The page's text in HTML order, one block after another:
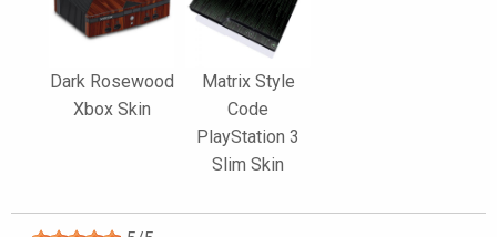
Dark Rosewood
Xbox Skin
Matrix Style
Code
PlayStation 3
Slim Skin